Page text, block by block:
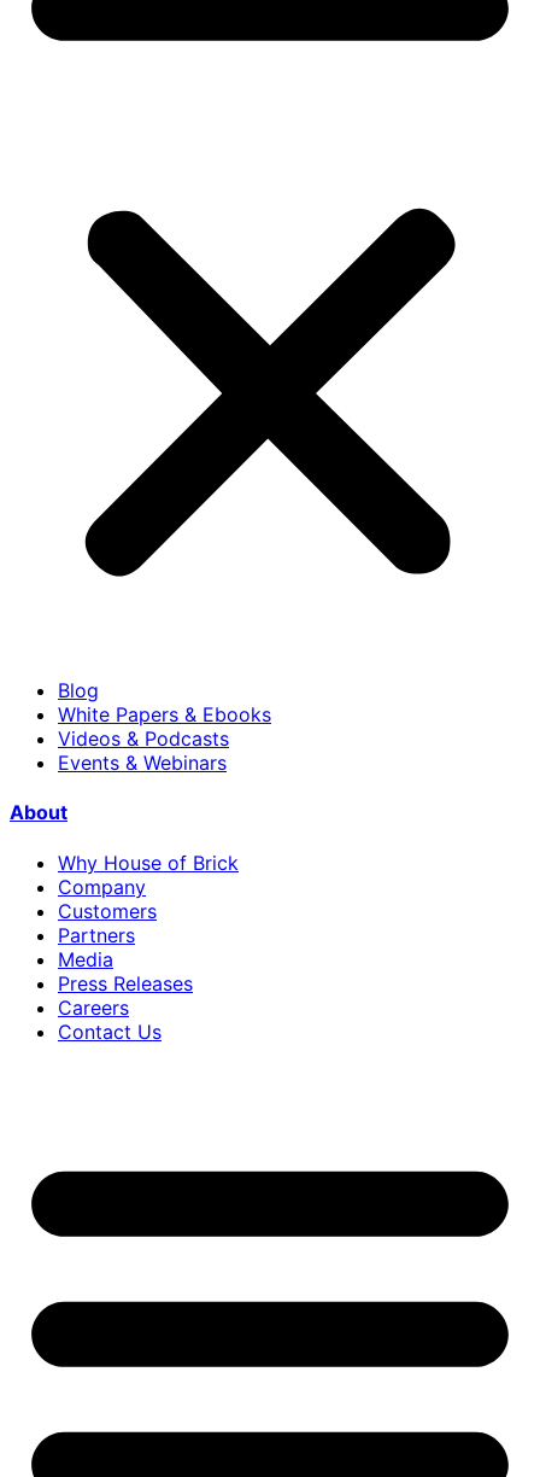
Blog
White Papers & Ebooks
Videos & Podcasts
Events & Webinars
About
Why House of Brick
Company
Customers
Partners
Media
Press Releases
Careers
Contact Us